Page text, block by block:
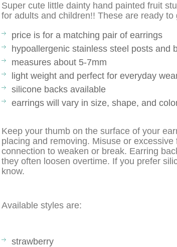
Super cute little dainty hand painted fruit
for adults and children!! These are ready
price is for a matching pair of earrings
hypoallergenic stainless steel posts and
measures about 5-7mm
light weight and perfect for everyday
silicone backs available
earrings will vary in size, shape, and
Keep your thumb on the surface of your
placing and removing. Misuse or
connection to weaken or break. Earring
they often loosen overtime. If you prefer
know.
Available styles are:
strawberry